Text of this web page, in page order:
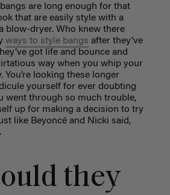
are long enough for that
that are easily style with a
blow-dryer. Who knew there
ways to style bangs after they’ve
got life and bounce and
way when you whip your
You’re looking these longer
yourself for ever doubting
went through so much trouble,
up for making a decision to try
like Beyoncé and Nicki said,
they